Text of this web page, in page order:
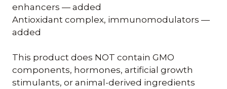
enhancers — added
Antioxidant complex, immunomodulators —
added
This product does NOT contain GMO
components, hormones, artificial growth
stimulants, or animal-derived ingredients